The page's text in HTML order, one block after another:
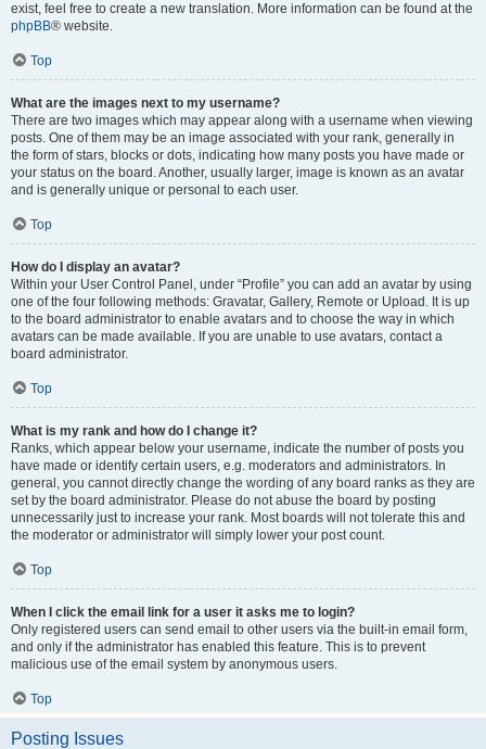
exist, feel free to create a new translation. More information can be found at the
phpBB® website.
Top
What are the images next to my username?
There are two images which may appear along with a username when viewing
posts. One of them may be an image associated with your rank, generally in
the form of stars, blocks or dots, indicating how many posts you have made or
your status on the board. Another, usually larger, image is known as an avatar
and is generally unique or personal to each user.
Top
How do I display an avatar?
Within your User Control Panel, under “Profile” you can add an avatar by using
one of the four following methods: Gravatar, Gallery, Remote or Upload. It is up
to the board administrator to enable avatars and to choose the way in which
avatars can be made available. If you are unable to use avatars, contact a
board administrator.
Top
What is my rank and how do I change it?
Ranks, which appear below your username, indicate the number of posts you
have made or identify certain users, e.g. moderators and administrators. In
general, you cannot directly change the wording of any board ranks as they are
set by the board administrator. Please do not abuse the board by posting
unnecessarily just to increase your rank. Most boards will not tolerate this and
the moderator or administrator will simply lower your post count.
Top
When I click the email link for a user it asks me to login?
Only registered users can send email to other users via the built-in email form,
and only if the administrator has enabled this feature. This is to prevent
malicious use of the email system by anonymous users.
Top
Posting Issues